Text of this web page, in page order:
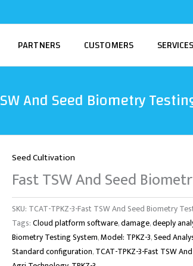
PARTNERS CUSTOMERS SERVICES
And Seed Biometry
Seed Cultivation
Fast TSW And Seed
SKU: TCAT-TPKZ-3-Fast TSW And Seed Biometry
Tags:Cloud platform software,damage,deeply
Biometry Testing System,Model: TPKZ-3,Seed
Standard configuration,TCAT-TPKZ-3-Fast TSW